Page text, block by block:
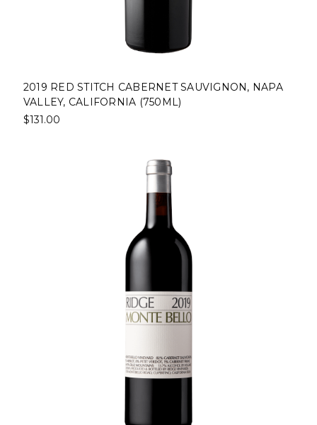
2019 RED STITCH CABERNET SAUVIGNON, NAPA
VALLEY, CALIFORNIA (750ML)
$131.00